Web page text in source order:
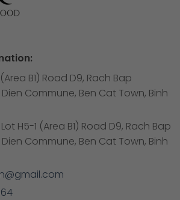
B1) Road D9, Rach Bap
Commune, Ben Cat Town, Binh
Lot H5-1 (Area B1) Road D9, Rach Bap
Commune, Ben Cat Town, Binh